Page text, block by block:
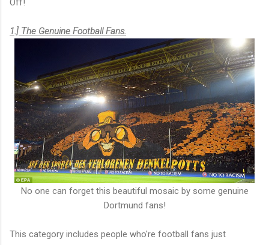
1.] The Genuine Football Fans.
No one can forget this beautiful mosaic by some genuine
Dortmund fans!
This category includes people who're football fans just